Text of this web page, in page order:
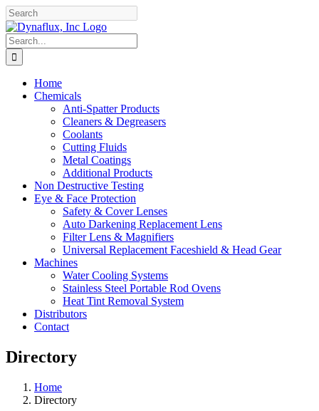
Skip
to
content
Facebook
YouTube
Search
for:
Home
Chemicals
Anti-Spatter Products
Cleaners & Degreasers
Coolants
Cutting Fluids
Metal Coatings
Additional Products
Non Destructive Testing
Eye & Face Protection
Safety & Cover Lenses
Auto Darkening Replacement Lens
Filter Lens & Magnifiers
Universal Replacement Faceshield & Head Gear
Machines
Water Cooling Systems
Stainless Steel Portable Rod Ovens
Heat Tint Removal System
Distributors
Contact
Directory
Home
Directory